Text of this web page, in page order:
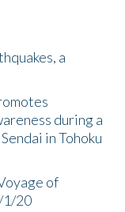
a
during a
in Tohoku
of
1/20